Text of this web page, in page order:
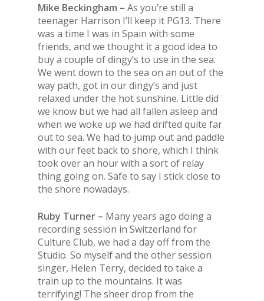
Mike Beckingham –As you’re still a
teenager Harrison I’ll keep it PG13. There
was a time I was in Spain with some
friends, and we thought it a good idea to
buy a couple of dingy’s to use inthe sea.
We went down tothe sea on an out ofthe
way path, got in our dingy’s and just
relaxed underthe hot sunshine. Little did
we know but we had all fallen asleep and
when we woke up we had drifted quite far
out to sea. We had to jump out and paddle
with our feet back to shore, which I think
took over an hour with a sort of relay
thing going on. Safe to say I stick close to
the shore nowadays.
Ruby Turner – Many years ago doing a
recording session in Switzerland for
Culture Club, we had a day off fromthe
Studio. So myself andthe other session
singer, Helen Terry, decided to take a
train up tothe mountains. It was
terrifying! The sheer drop fromthe